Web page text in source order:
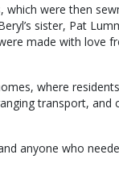
which were then
sister, Pat
made with love
where
transport, and
anyone who